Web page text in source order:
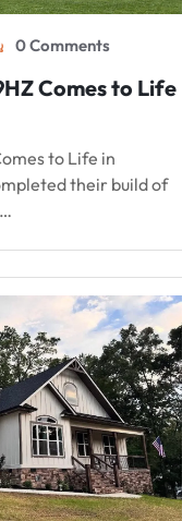
0 Comments
Comes to Life
to Life in
their build of